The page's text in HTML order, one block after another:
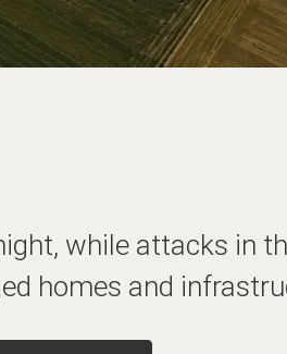
while attacks in
homes and